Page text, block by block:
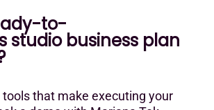
to-
studio business plan
tools that make executing your